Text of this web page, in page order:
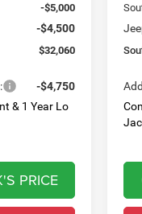
-$5,000
-$4,500
$32,060
-$4,750
& 1 Year Lo
PRICE